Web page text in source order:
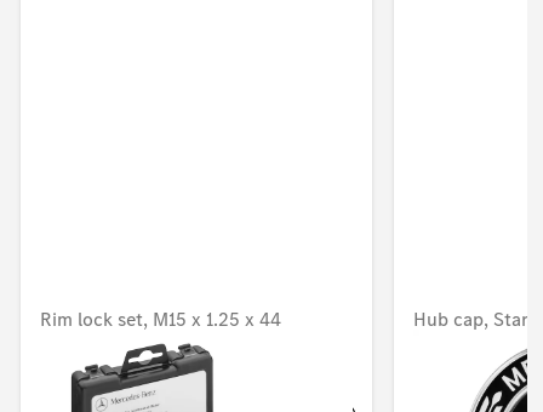
Rim lock set, M15 x 1.25 x 44
Unavailable online
Hub cap, Star
countersink